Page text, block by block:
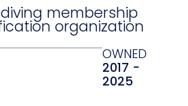
membership
organization
OWNED
2017 -
2025